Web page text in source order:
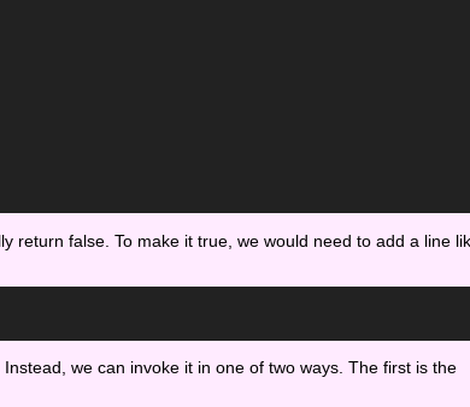
return false. To make it true, we would need to add a line
we can invoke it in one of two ways. The first is the